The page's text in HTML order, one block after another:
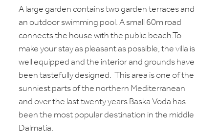
A large garden contains two garden terraces and
an outdoor swimming pool. A small 60m road
connects the house with the public beach.To
make your stay as pleasant as possible, the villa is
well equipped and the interior and grounds have
been tastefully designed. This area is one of the
sunniest parts of the northern Mediterranean
and over the last twenty years Baska Voda has
been the most popular destination in the middle
Dalmatia.